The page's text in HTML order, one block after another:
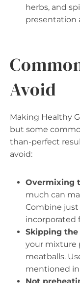
herbs, and
presentation
Avoid
Making Healthy
but some
than-perfect
avoid:
Overmixing
much can
Combine
incorporated
Skipping the
your mixture
meatballs.
mentioned in